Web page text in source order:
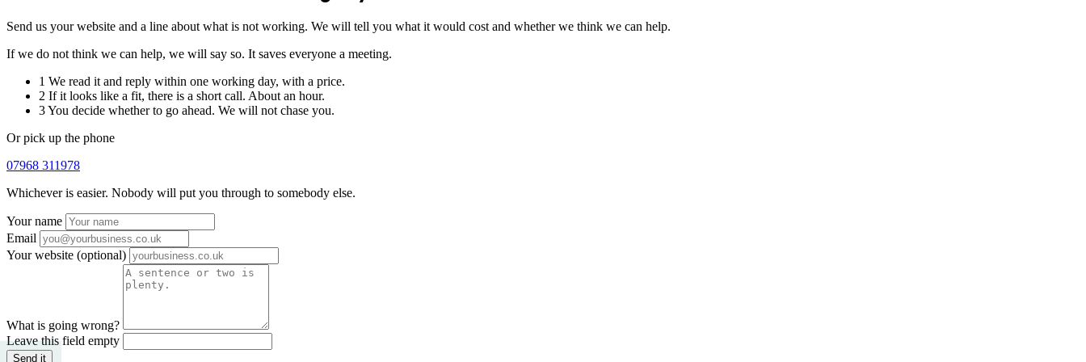
Send us your website and a line about what is not working. We will tell you what it would cost and whether we think we can help.
If we do not think we can help, we will say so. It saves everyone a meeting.
1 We read it and reply within one working day, with a price.
2 If it looks like a fit, there is a short call. About an hour.
3You decide whether to go ahead. We will not chase you.
Or pick up the phone
07968 311978
Whichever is easier. Nobody will put you through to somebody else.
Your name
Email
Your website (optional)
What is going wrong?
Leave this field empty
Send it